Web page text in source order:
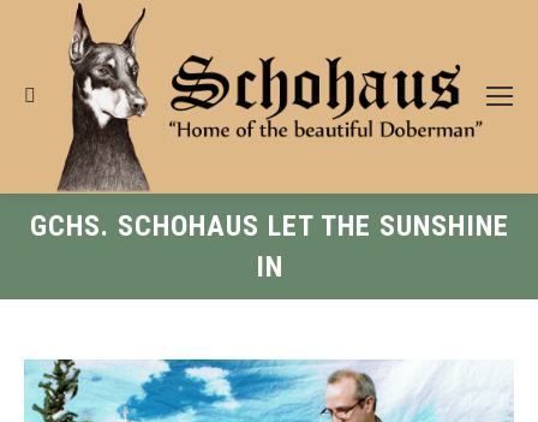
Search:
GCHS. SCHOHAUS LET THE SUNSHINE
IN